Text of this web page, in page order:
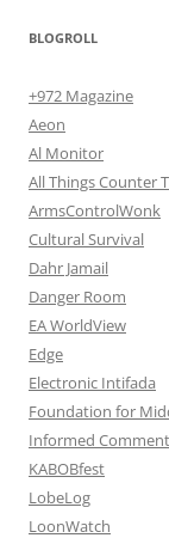
BLOGROLL
+972 Magazine
Aeon
Al Monitor
All Things Counter
ArmsControlWonk
Cultural Survival
Dahr Jamail
Danger Room
EA WorldView
Edge
Electronic Intifada
Foundation for
Informed Comment
KABOBfest
LobeLog
LoonWatch